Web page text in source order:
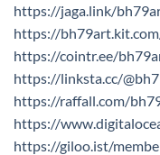
https://jaga.link/
https://
https://cointr.ee/
https://linksta.cc/
https://raffall.com/
https://
https://giloo.ist/